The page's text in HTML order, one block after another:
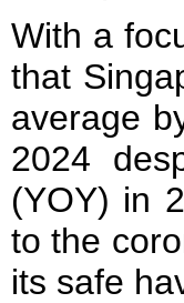
With a
that
average
2024
(YOY) in
to the
its safe